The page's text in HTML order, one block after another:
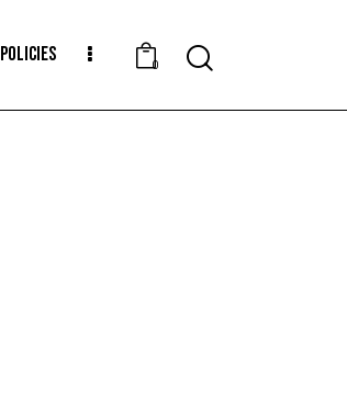
POLICIES 0 Search